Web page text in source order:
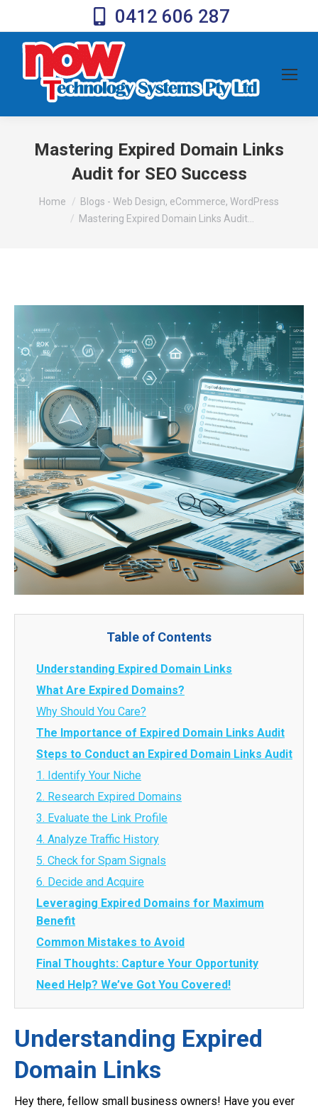
0412 606 287
Mastering Expired Domain Links
Audit for SEO Success
You are here:
Home
Blogs - Web Design, eCommerce, WordPress
Mastering Expired Domain Links Audit…
Table of Contents
Understanding Expired Domain Links
What Are Expired Domains?
Why Should You Care?
The Importance of Expired Domain Links Audit
Steps to Conduct an Expired Domain Links Audit
1. Identify Your Niche
2. Research Expired Domains
3. Evaluate the Link Profile
4. Analyze Traffic History
5. Check for Spam Signals
6. Decide and Acquire
Leveraging Expired Domains for Maximum
Benefit
Common Mistakes to Avoid
Final Thoughts: Capture Your Opportunity
Need Help? We’ve Got You Covered!
Understanding Expired
Domain Links
Hey there, fellow small business owners! Have you ever